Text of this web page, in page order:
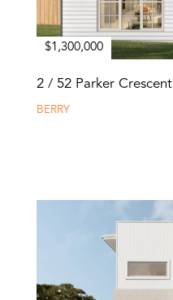
$1,300,000
2 / 52 Parker Crescent
BERRY